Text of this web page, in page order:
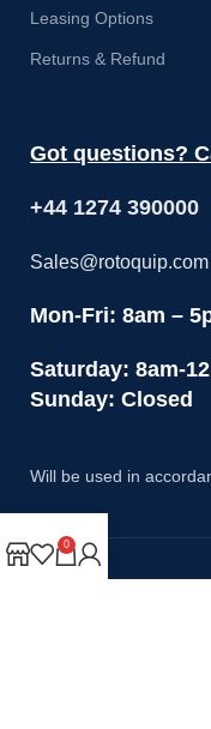
Leasing Options
Returns & Refund
Got questions?
+44 1274 390000
Sales@rotoquip.com
Mon-Fri: 8am –
Saturday: 8am-
Sunday: Closed
Will be used in
0